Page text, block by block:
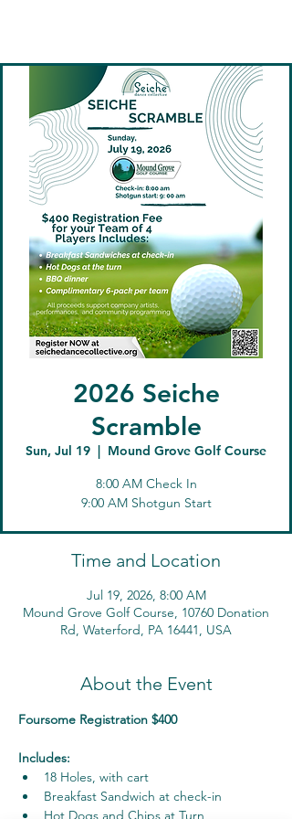
2026 Seiche
Scramble
Sun, Jul 19
  |
Mound Grove Golf Course
8:00 AM Check In
9:00 AM Shotgun Start
Time and Location
Jul 19, 2026, 8:00 AM
Mound Grove Golf Course, 10760 Donation
Rd, Waterford, PA 16441, USA
About the Event
Foursome Registration $400
Includes:
18 Holes, with cart
Breakfast Sandwich at check-in
Hot Dogs and Chips at Turn